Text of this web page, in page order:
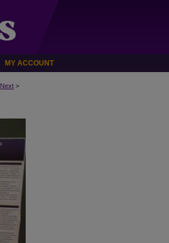
MY ACCOUNT
Next >